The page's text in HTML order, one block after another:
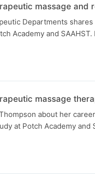
massage and
Departments
Academy and
massage
about her
at Potch Academy and